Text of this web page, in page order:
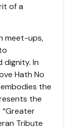
of a
meet-ups,
dignity. In
Hath No
the
the
Tribute